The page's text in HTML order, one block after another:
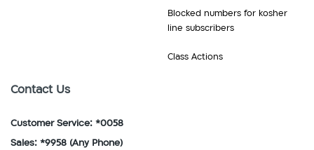
Blocked numbers for kosher
line subscribers
Class Actions
Contact Us
Customer Service: *0058
Sales: *9958 (Any Phone)